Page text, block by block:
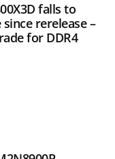
falls to
rerelease –
for DDR4